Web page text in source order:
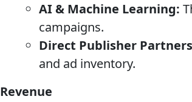
AI & Machine Learning:
campaigns.
Direct Publisher
and ad inventory.
Revenue